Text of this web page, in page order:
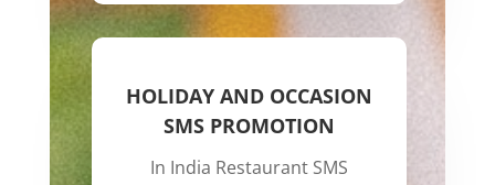
HOLIDAY AND OCCASION
SMS PROMOTION
In India Restaurant SMS